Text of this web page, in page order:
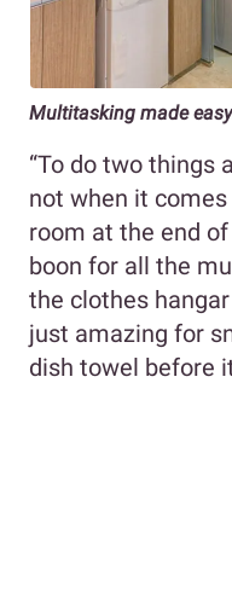
Multitasking made
“To do two things
not when it
room at the end
boon for all the
the clothes
just amazing for
dish towel before